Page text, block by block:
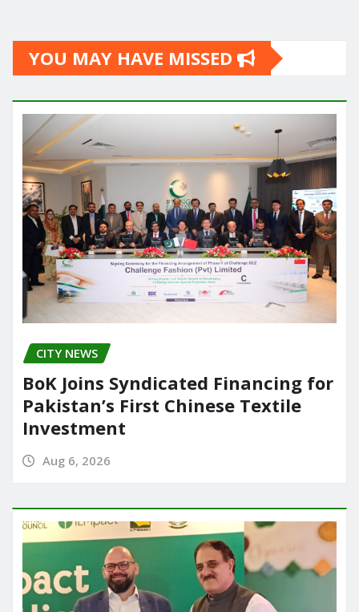
YOU MAY HAVE MISSED
CITY NEWS
BoK Joins Syndicated Financing for
Pakistan’s First Chinese Textile
Investment
Aug 6, 2026